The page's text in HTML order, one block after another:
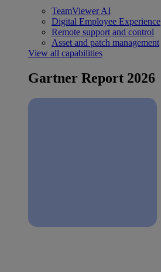
TeamViewer AI
Digital Employee Experience
Remote support and control
Asset and patch management
View all capabilities
Gartner Report 2026